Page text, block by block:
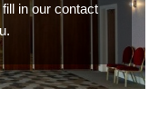
in our contact